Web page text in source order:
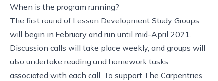
When is the program running?
The first round of Lesson Development Study Groups
will begin in February and run until mid-April 2021.
Discussion calls will take place weekly, and groups will
also undertake reading and homework tasks
associated with each call. To support The Carpentries